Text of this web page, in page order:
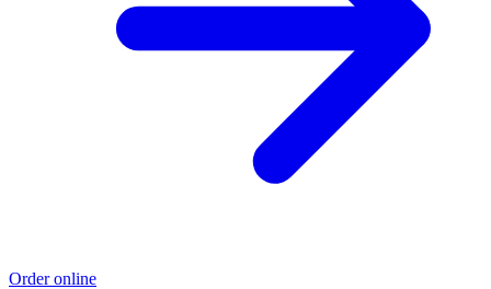
Order online